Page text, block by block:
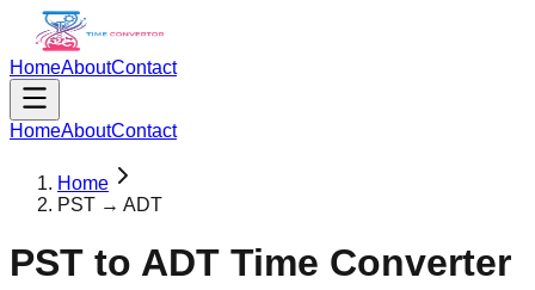
HomeAboutContact
HomeAboutContact
Home
PST → ADT
PST to ADT Time Converter